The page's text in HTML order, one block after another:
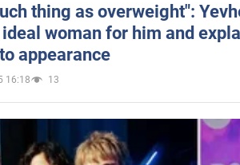
thing as overweight":
woman for him and
appearance
16:18 13